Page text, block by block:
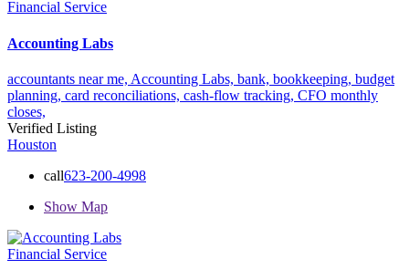
Financial Service
Accounting Labs
accountants near me, Accounting Labs, bank, bookkeeping, budget
planning, card reconciliations, cash-flow tracking, CFO monthly
closes,
Verified Listing
Houston
call623-200-4998
Show Map
Financial Service